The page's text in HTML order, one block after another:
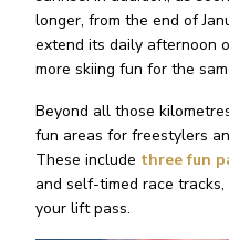
longer, from the end of
extend its daily afternoon
more skiing fun for the
Beyond all those
fun areas for freestylers
These include three fun
and self-timed race
your lift pass.